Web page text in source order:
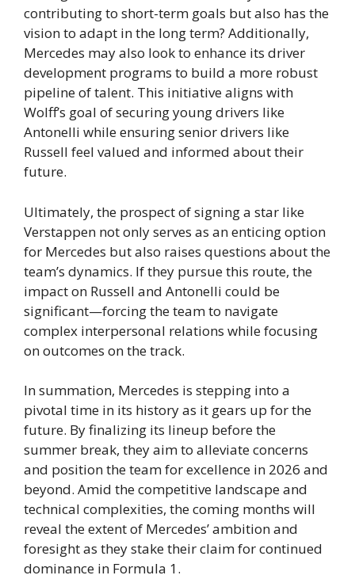
contributing to short-term goals but also has the
vision to adapt in the long term? Additionally,
Mercedes may also look to enhance its driver
development programs to build a more robust
pipeline of talent. This initiative aligns with
Wolff’s goal of securing young drivers like
Antonelli while ensuring senior drivers like
Russell feel valued and informed about their
future.
Ultimately, the prospect of signing a star like
Verstappen not only serves as an enticing option
for Mercedes but also raises questions about the
team’s dynamics. If they pursue this route, the
impact on Russell and Antonelli could be
significant—forcing the team to navigate
complex interpersonal relations while focusing
on outcomes on the track.
In summation, Mercedes is stepping into a
pivotal time in its history as it gears up for the
future. By finalizing its lineup before the
summer break, they aim to alleviate concerns
and position the team for excellence in 2026 and
beyond. Amid the competitive landscape and
technical complexities, the coming months will
reveal the extent of Mercedes’ ambition and
foresight as they stake their claim for continued
dominance in Formula 1.